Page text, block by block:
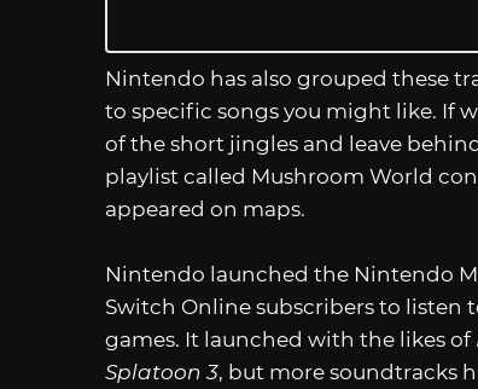
Nintendo has also grouped these
to specific songs you might like. If
of the short jingles and leave
playlist called Mushroom World
appeared on maps.
Nintendo launched the Nintendo
Switch Online subscribers to listen
games. It launched with the likes of
Splatoon 3, but more soundtracks